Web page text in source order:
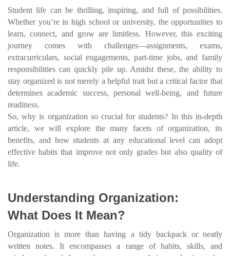
Student life can be thrilling, inspiring, and full of possibilities.
Whether you’re in high school or university, the opportunities to
learn, connect, and grow are limitless. However, this exciting
journey comes with challenges—assignments, exams,
extracurriculars, social engagements, part-time jobs, and family
responsibilities can quickly pile up. Amidst these, the ability to
stay organized is not merely a helpful trait but a critical factor that
determines academic success, personal well-being, and future
readiness.
So, why is organization so crucial for students? In this in-depth
article, we will explore the many facets of organization, its
benefits, and how students at any educational level can adopt
effective habits that improve not only grades but also quality of
life.
Understanding Organization:
What Does It Mean?
Organization is more than having a tidy backpack or neatly
written notes. It encompasses a range of habits, skills, and